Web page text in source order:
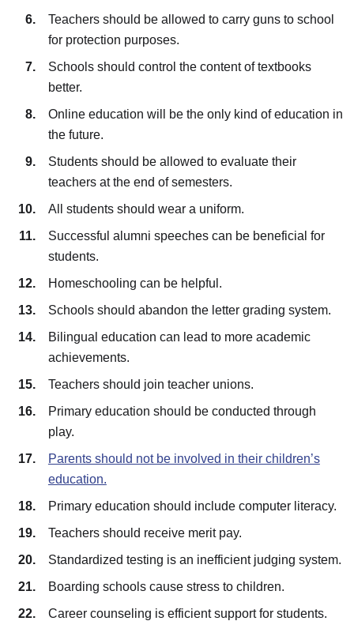
Teachers should be allowed to carry guns to school
for protection purposes.
Schools should control the content of textbooks
better.
Online education will be the only kind of education in
the future.
Students should be allowed to evaluate their
teachers at the end of semesters.
All students should wear a uniform.
Successful alumni speeches can be beneficial for
students.
Homeschooling can be helpful.
Schools should abandon the letter grading system.
Bilingual education can lead to more academic
achievements.
Teachers should join teacher unions.
Primary education should be conducted through
play.
Parents should not be involved in their children’s
education.
Primary education should include computer literacy.
Teachers should receive merit pay.
Standardized testing is an inefficient judging system.
Boarding schools cause stress to children.
Career counseling is efficient support for students.